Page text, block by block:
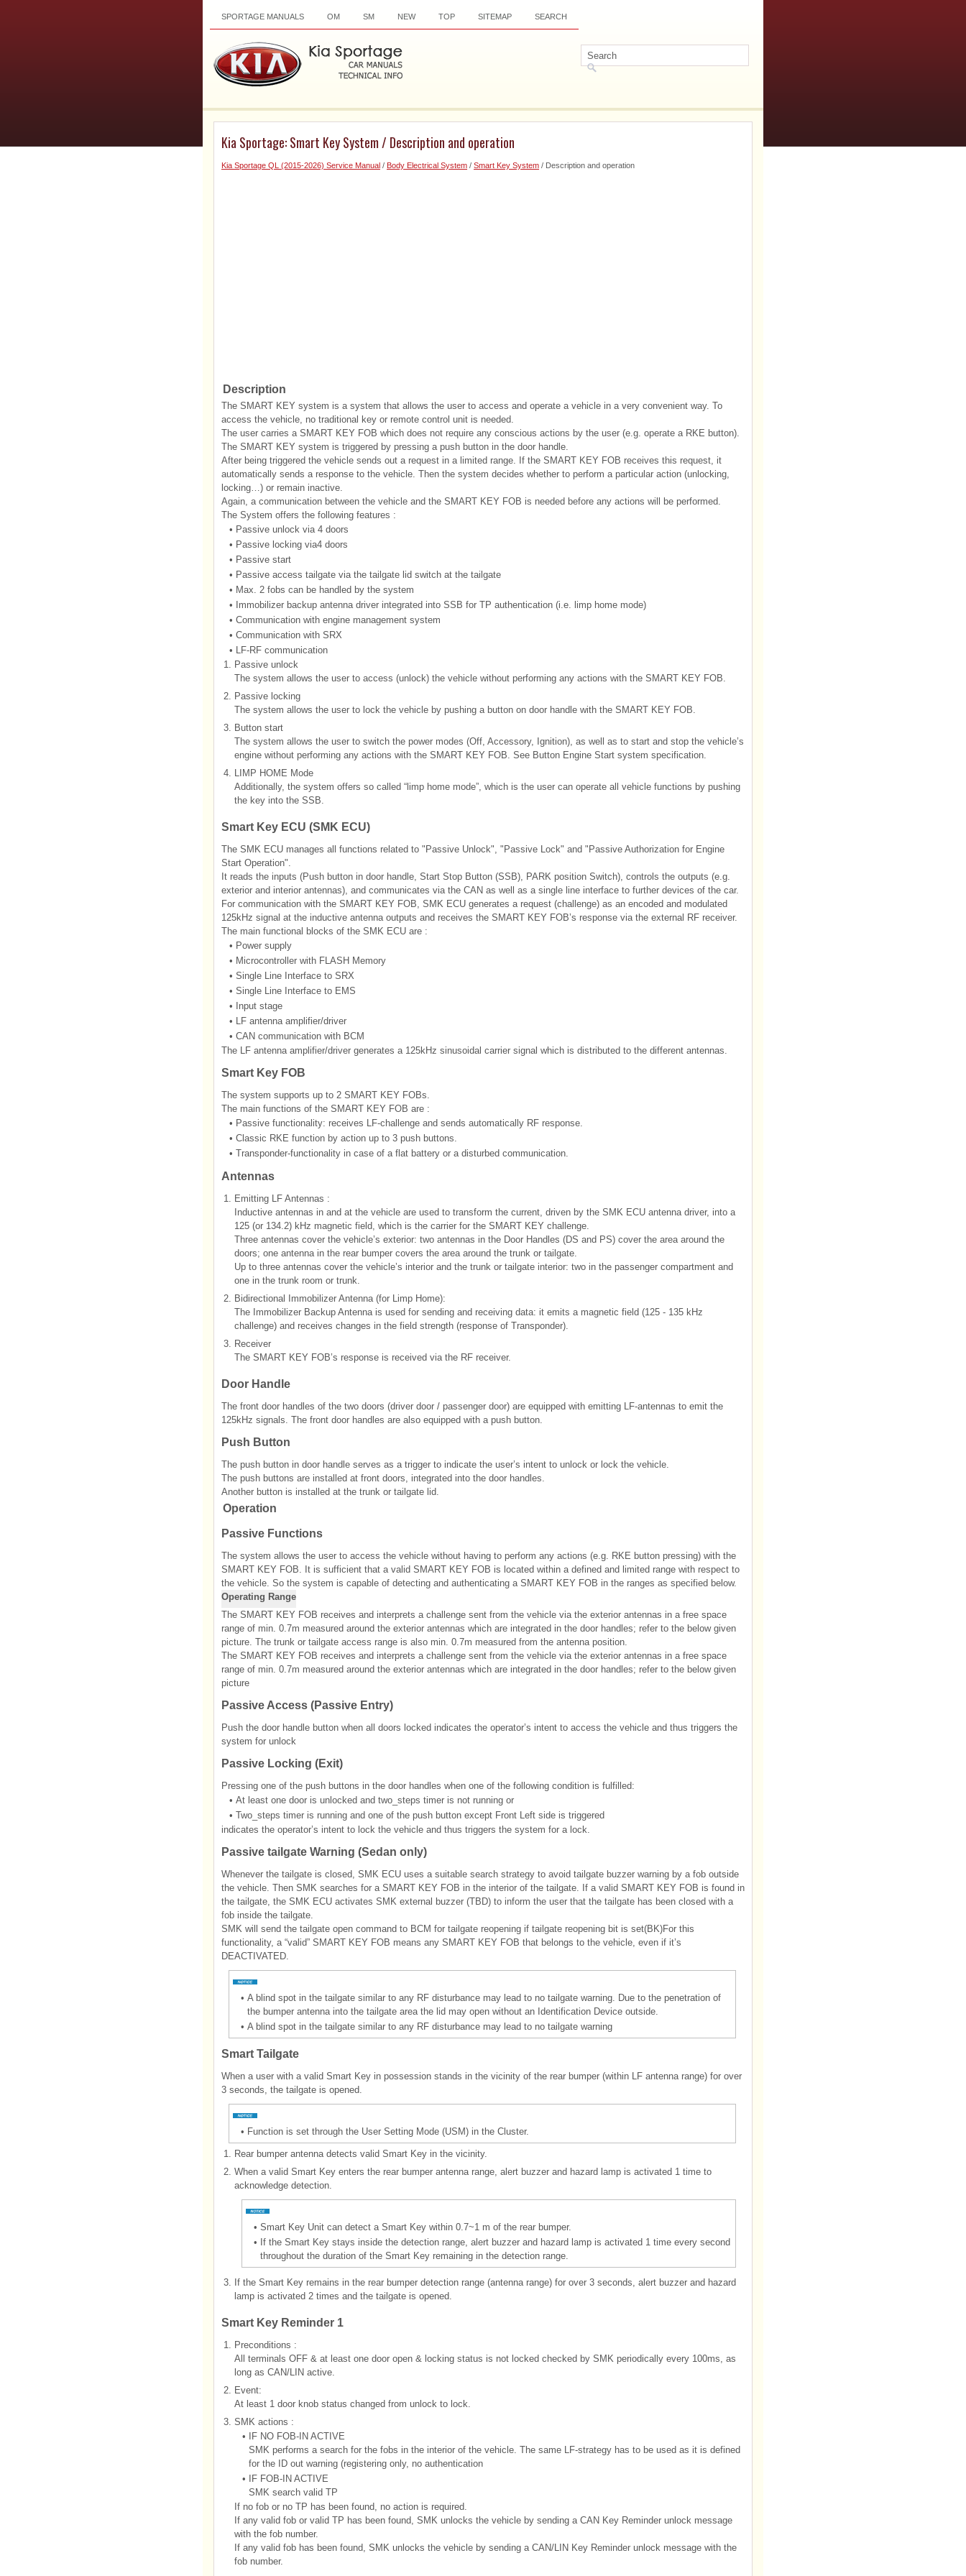
SPORTAGE MANUALS OM SM NEW TOP SITEMAP SEARCH
Kia Sportage: Smart Key System / Description and operation
Kia Sportage QL (2015-2026) Service Manual / Body Electrical System / Smart Key System / Description and operation
Description
The SMART KEY system is a system that allows the user to access and operate a vehicle in a very convenient way. To
access the vehicle, no traditional key or remote control unit is needed.
The user carries a SMART KEY FOB which does not require any conscious actions by the user (e.g. operate a RKE button).
The SMART KEY system is triggered by pressing a push button in the door handle.
After being triggered the vehicle sends out a request in a limited range. If the SMART KEY FOB receives this request, it
automatically sends a response to the vehicle. Then the system decides whether to perform a particular action (unlocking,
locking…) or remain inactive.
Again, a communication between the vehicle and the SMART KEY FOB is needed before any actions will be performed.
The System offers the following features :
• Passive unlock via 4 doors
• Passive locking via4 doors
• Passive start
• Passive access tailgate via the tailgate lid switch at the tailgate
• Max. 2 fobs can be handled by the system
•
Immobilizer backup antenna driver integrated into SSB for TP authentication (i.e. limp home mode)
• Communication with engine management system
• Communication with SRX
• LF-RF communication
1. Passive unlock
The system allows the user to access (unlock) the vehicle without performing any actions with the SMART KEY FOB.
2. Passive locking
The system allows the user to lock the vehicle by pushing a button on door handle with the SMART KEY FOB.
3. Button start
The system allows the user to switch the power modes (Off, Accessory, Ignition), as well as to start and stop the vehicle’s
engine without performing any actions with the SMART KEY FOB. See Button Engine Start system specification.
4. LIMP HOME Mode
Additionally, the system offers so called “limp home mode”, which is the user can operate all vehicle functions by pushing
the key into the SSB.
Smart Key ECU (SMK ECU)
The SMK ECU manages all functions related to "Passive Unlock", "Passive Lock" and "Passive Authorization for Engine
Start Operation".
It reads the inputs (Push button in door handle, Start Stop Button (SSB), PARK position Switch), controls the outputs (e.g.
exterior and interior antennas), and communicates via the CAN as well as a single line interface to further devices of the car.
For communication with the SMART KEY FOB, SMK ECU generates a request (challenge) as an encoded and modulated
125kHz signal at the inductive antenna outputs and receives the SMART KEY FOB’s response via the external RF receiver.
The main functional blocks of the SMK ECU are :
• Power supply
• Microcontroller with FLASH Memory
• Single Line Interface to SRX
• Single Line Interface to EMS
•
Input stage
• LF antenna amplifier/driver
• CAN communication with BCM
The LF antenna amplifier/driver generates a 125kHz sinusoidal carrier signal which is distributed to the different antennas.
Smart Key FOB
The system supports up to 2 SMART KEY FOBs.
The main functions of the SMART KEY FOB are :
• Passive functionality: receives LF-challenge and sends automatically RF response.
• Classic RKE function by action up to 3 push buttons.
• Transponder-functionality in case of a flat battery or a disturbed communication.
Antennas
1. Emitting LF Antennas :
Inductive antennas in and at the vehicle are used to transform the current, driven by the SMK ECU antenna driver, into a
125 (or 134.2) kHz magnetic field, which is the carrier for the SMART KEY challenge.
Three antennas cover the vehicle’s exterior: two antennas in the Door Handles (DS and PS) cover the area around the
doors; one antenna in the rear bumper covers the area around the trunk or tailgate.
Up to three antennas cover the vehicle’s interior and the trunk or tailgate interior: two in the passenger compartment and
one in the trunk room or trunk.
2. Bidirectional Immobilizer Antenna (for Limp Home):
The Immobilizer Backup Antenna is used for sending and receiving data: it emits a magnetic field (125 - 135 kHz
challenge) and receives changes in the field strength (response of Transponder).
3. Receiver
The SMART KEY FOB’s response is received via the RF receiver.
Door Handle
The front door handles of the two doors (driver door / passenger door) are equipped with emitting LF-antennas to emit the
125kHz signals. The front door handles are also equipped with a push button.
Push Button
The push button in door handle serves as a trigger to indicate the user’s intent to unlock or lock the vehicle.
The push buttons are installed at front doors, integrated into the door handles.
Another button is installed at the trunk or tailgate lid.
Operation
Passive Functions
The system allows the user to access the vehicle without having to perform any actions (e.g. RKE button pressing) with the
SMART KEY FOB. It is sufficient that a valid SMART KEY FOB is located within a defined and limited range with respect to
the vehicle. So the system is capable of detecting and authenticating a SMART KEY FOB in the ranges as specified below.
Operating Range
The SMART KEY FOB receives and interprets a challenge sent from the vehicle via the exterior antennas in a free space
range of min. 0.7m measured around the exterior antennas which are integrated in the door handles; refer to the below given
picture. The trunk or tailgate access range is also min. 0.7m measured from the antenna position.
The SMART KEY FOB receives and interprets a challenge sent from the vehicle via the exterior antennas in a free space
range of min. 0.7m measured around the exterior antennas which are integrated in the door handles; refer to the below given
picture
Passive Access (Passive Entry)
Push the door handle button when all doors locked indicates the operator’s intent to access the vehicle and thus triggers the
system for unlock
Passive Locking (Exit)
Pressing one of the push buttons in the door handles when one of the following condition is fulfilled:
• At least one door is unlocked and two_steps timer is not running or
• Two_steps timer is running and one of the push button except Front Left side is triggered
indicates the operator’s intent to lock the vehicle and thus triggers the system for a lock.
Passive tailgate Warning (Sedan only)
Whenever the tailgate is closed, SMK ECU uses a suitable search strategy to avoid tailgate buzzer warning by a fob outside
the vehicle. Then SMK searches for a SMART KEY FOB in the interior of the tailgate. If a valid SMART KEY FOB is found in
the tailgate, the SMK ECU activates SMK external buzzer (TBD) to inform the user that the tailgate has been closed with a
fob inside the tailgate.
SMK will send the tailgate open command to BCM for tailgate reopening if tailgate reopening bit is set(BK)For this
functionality, a “valid” SMART KEY FOB means any SMART KEY FOB that belongs to the vehicle, even if it’s
DEACTIVATED.
• A blind spot in the tailgate similar to any RF disturbance may lead to no tailgate warning. Due to the penetration of
the bumper antenna into the tailgate area the lid may open without an Identification Device outside.
• A blind spot in the tailgate similar to any RF disturbance may lead to no tailgate warning
Smart Tailgate
When a user with a valid Smart Key in possession stands in the vicinity of the rear bumper (within LF antenna range) for over
3 seconds, the tailgate is opened.
• Function is set through the User Setting Mode (USM) in the Cluster.
1. Rear bumper antenna detects valid Smart Key in the vicinity.
2. When a valid Smart Key enters the rear bumper antenna range, alert buzzer and hazard lamp is activated 1 time to
acknowledge detection.
• Smart Key Unit can detect a Smart Key within 0.7~1 m of the rear bumper.
• If the Smart Key stays inside the detection range, alert buzzer and hazard lamp is activated 1 time every second
throughout the duration of the Smart Key remaining in the detection range.
3. If the Smart Key remains in the rear bumper detection range (antenna range) for over 3 seconds, alert buzzer and hazard
lamp is activated 2 times and the tailgate is opened.
Smart Key Reminder 1
1. Preconditions :
All terminals OFF & at least one door open & locking status is not locked checked by SMK periodically every 100ms, as
long as CAN/LIN active.
2. Event:
At least 1 door knob status changed from unlock to lock.
3. SMK actions :
•
IF NO FOB-IN ACTIVE
SMK performs a search for the fobs in the interior of the vehicle. The same LF-strategy has to be used as it is defined
for the ID out warning (registering only, no authentication
•
IF FOB-IN ACTIVE
SMK search valid TP
If no fob or no TP has been found, no action is required.
If any valid fob or valid TP has been found, SMK unlocks the vehicle by sending a CAN Key Reminder unlock message
with the fob number.
If any valid fob has been found, SMK unlocks the vehicle by sending a CAN/LIN Key Reminder unlock message with the
fob number.